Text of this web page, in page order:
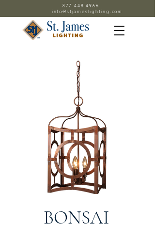
877.448.4966
info@stjameslighting.com
BONSAI